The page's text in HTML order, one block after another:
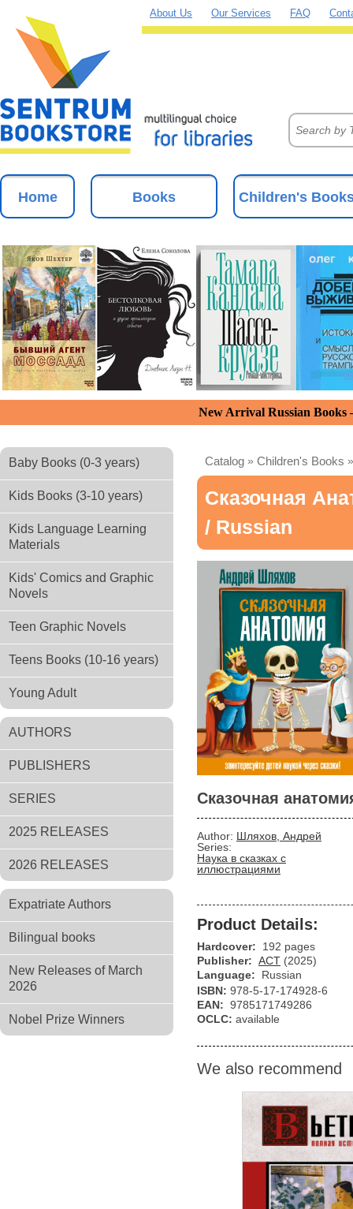
About Us Our Services FAQ
Home Books Children's
New Arrival Russian
Baby Books (0-3 years)
Kids Books (3-10 years)
Kids Language Learning
Materials
Kids' Comics and Graphic
Novels
Teen Graphic Novels
Teens Books (10-16 years)
Young Adult
AUTHORS
PUBLISHERS
SERIES
2025 RELEASES
2026 RELEASES
Expatriate Authors
Bilingual books
New Releases of March
2026
Nobel Prize Winners
Catalog » Children's Books
Сказочная
/ Russian
Сказочная
Author: Шляхов, Андрей
Series:
Наука в сказках с
иллюстрациями
Product Details:
Hardcover:
192 pages
Publisher: АСТ (2025)
Language:
Russian
ISBN: 978-5-17-174928-6
EAN: 9785171749286
OCLC: available
We also recommend